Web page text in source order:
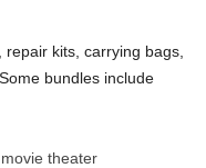
repair kits, carrying bags,
bundles include